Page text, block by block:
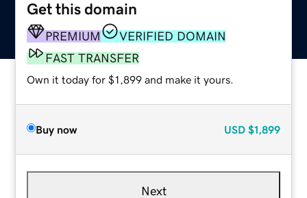
Get this domain
PREMIUM
VERIFIED DOMAIN
FAST TRANSFER
Own it today for $1,899 and make it yours.
Buy now USD $1,899
Next